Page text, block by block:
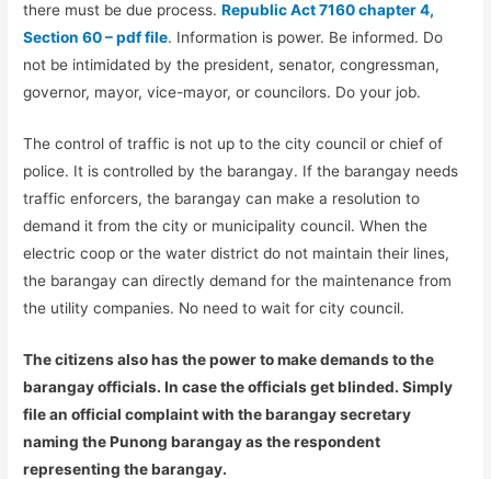
there must be due process.Republic Act 7160 chapter 4,
Section 60 – pdf file. Information is power. Be informed. Do
not be intimidated by the president, senator, congressman,
governor, mayor, vice-mayor, or councilors. Do your job.
The control of traffic is not up to the city council or chief of
police. It is controlled by the barangay. If the barangay needs
traffic enforcers, the barangay can make a resolution to
demand it from the city or municipality council. When the
electric coop or the water district do not maintain their lines,
the barangay can directly demand for the maintenance from
the utility companies. No need to wait for city council.
The citizens also has the power to make demands to the
barangay officials. In case the officials get blinded. Simply
file an official complaint with the barangay secretary
naming the Punong barangay as the respondent
representing the barangay.